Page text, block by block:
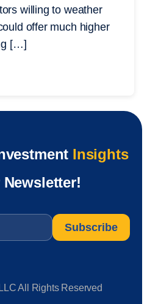
willing to weather
offer much higher
[…]
Insights
All Rights Reserved